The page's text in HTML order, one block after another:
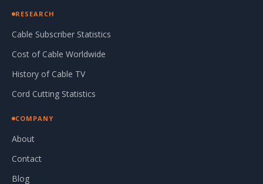
RESEARCH
Cable Subscriber Statistics
Cost of Cable Worldwide
History of Cable TV
Cord Cutting Statistics
COMPANY
About
Contact
Blog